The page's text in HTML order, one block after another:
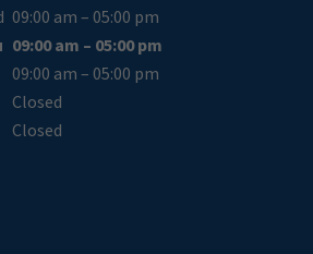
09:00 am – 05:00 pm
09:00 am – 05:00 pm
09:00 am – 05:00 pm
Closed
Closed